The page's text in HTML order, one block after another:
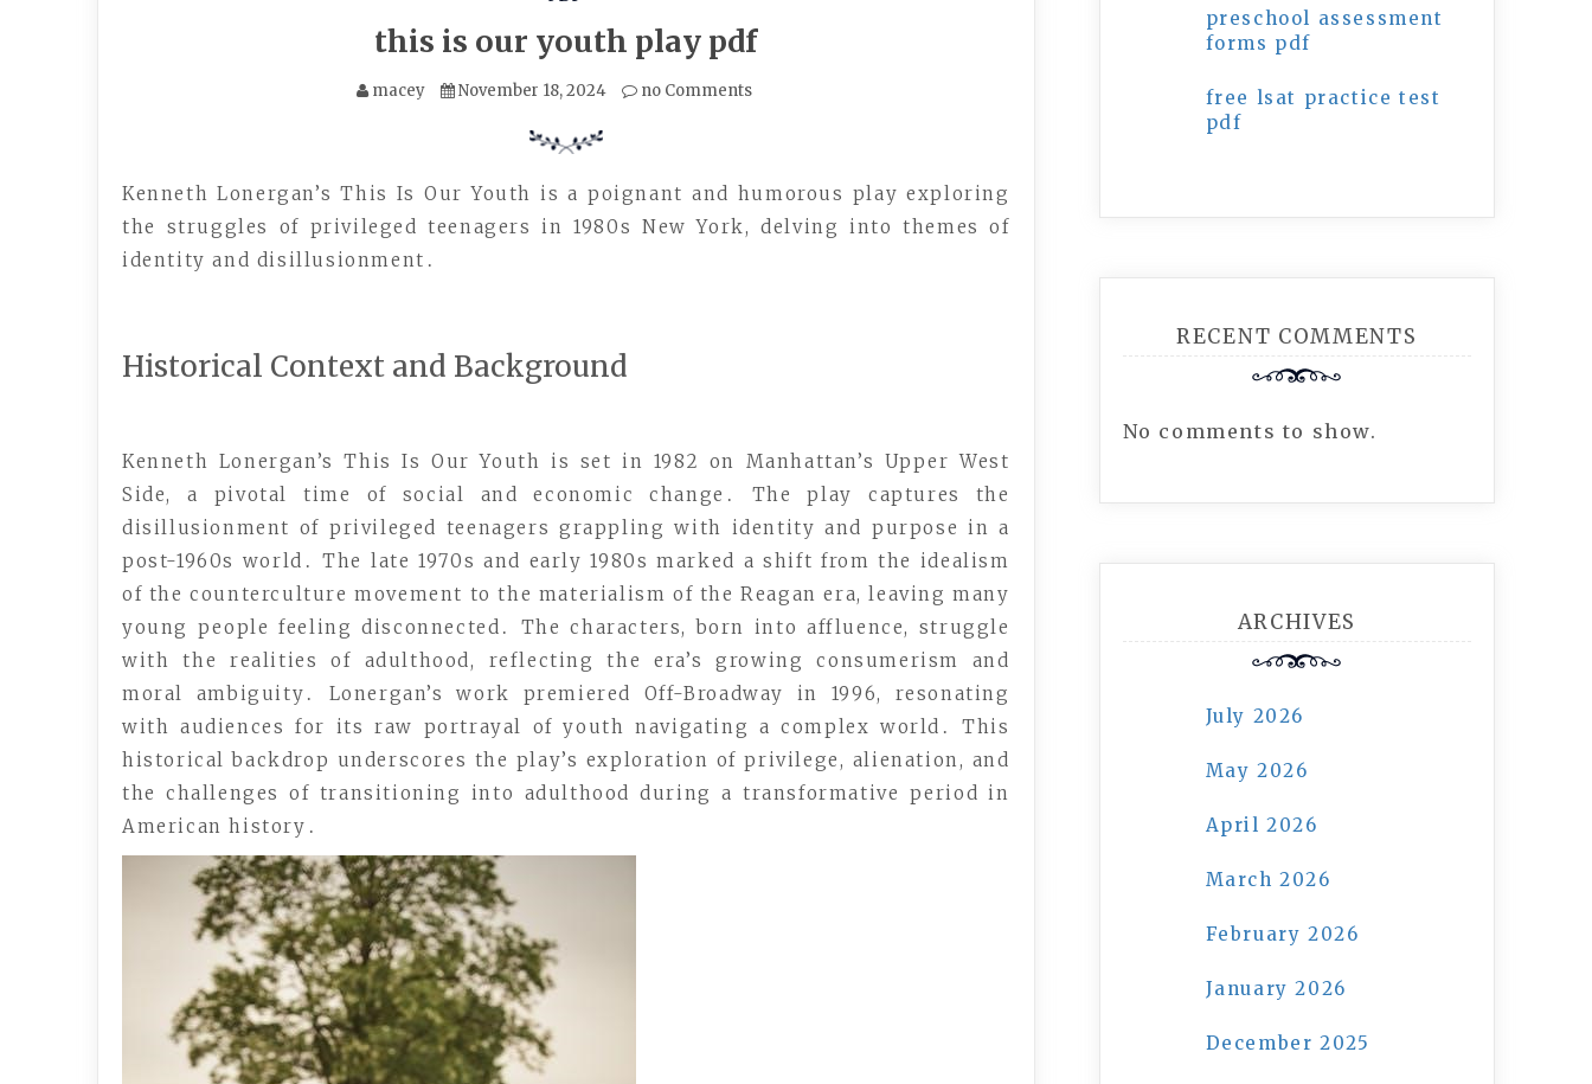
this is our youth play pdf
macey November 18, 2024 no Comments
Kenneth Lonergan’s This Is Our Youth is a poignant and humorous play exploring
the struggles of privileged teenagers in 1980s New York, delving into themes of
identity and disillusionment․
Historical Context and Background
Kenneth Lonergan’s This Is Our Youth is set in 1982 on Manhattan’s Upper West
Side, a pivotal time of social and economic change․ The play captures the
disillusionment of privileged teenagers grappling with identity and purpose in a
post-1960s world․ The late 1970s and early 1980s marked a shift from the idealism
of the counterculture movement to the materialism of the Reagan era, leaving many
young people feeling disconnected․ The characters, born into affluence, struggle
with the realities of adulthood, reflecting the era’s growing consumerism and
moral ambiguity․ Lonergan’s work premiered Off-Broadway in 1996, resonating
with audiences for its raw portrayal of youth navigating a complex world․ This
historical backdrop underscores the play’s exploration of privilege, alienation, and
the challenges of transitioning into adulthood during a transformative period in
American history․
preschool assessment
forms pdf
free lsat practice test
pdf
RECENT COMMENTS
No comments to show.
ARCHIVES
July 2026
May 2026
April 2026
March 2026
February 2026
January 2026
December 2025